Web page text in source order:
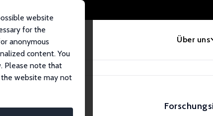
Über uns
website
for the
anonymous
content. You
Please note that
website may not